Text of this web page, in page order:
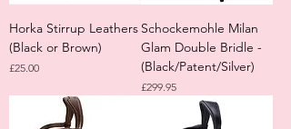
Horka Stirrup Leathers
(Black or Brown)
Price
£25.00
Schockemohle Milan
Glam Double Bridle -
(Black/Patent/Silver)
Price
£299.95